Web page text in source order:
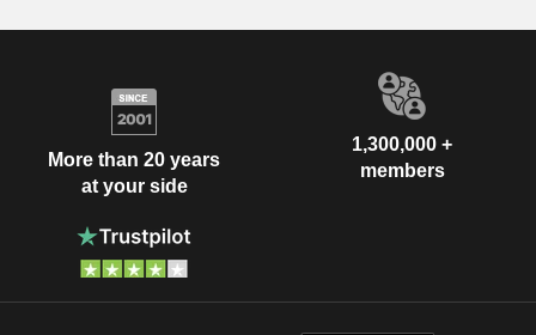
More than 20 years
at your side
1,300,000 +
members